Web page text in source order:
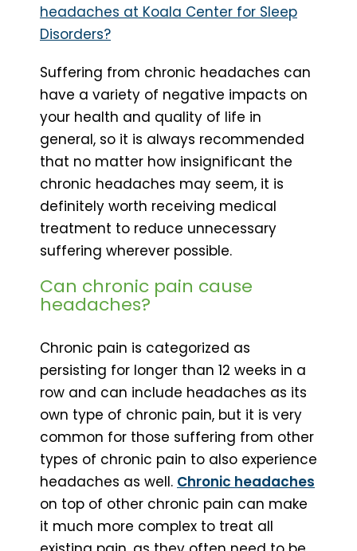
headaches at Koala Center for Sleep
Disorders?
Suffering from chronic headaches can
have a variety of negative impacts on
your health and quality of life in
general, so it is always recommended
that no matter how insignificant the
chronic headaches may seem, it is
definitely worth receiving medical
treatment to reduce unnecessary
suffering wherever possible.
Can chronic pain cause
headaches?
Chronic pain is categorized as
persisting for longer than 12 weeks in a
row and can include headaches as its
own type of chronic pain, but it is very
common for those suffering from other
types of chronic pain to also experience
headaches as well. Chronic headaches
on top of other chronic pain can make
it much more complex to treat all